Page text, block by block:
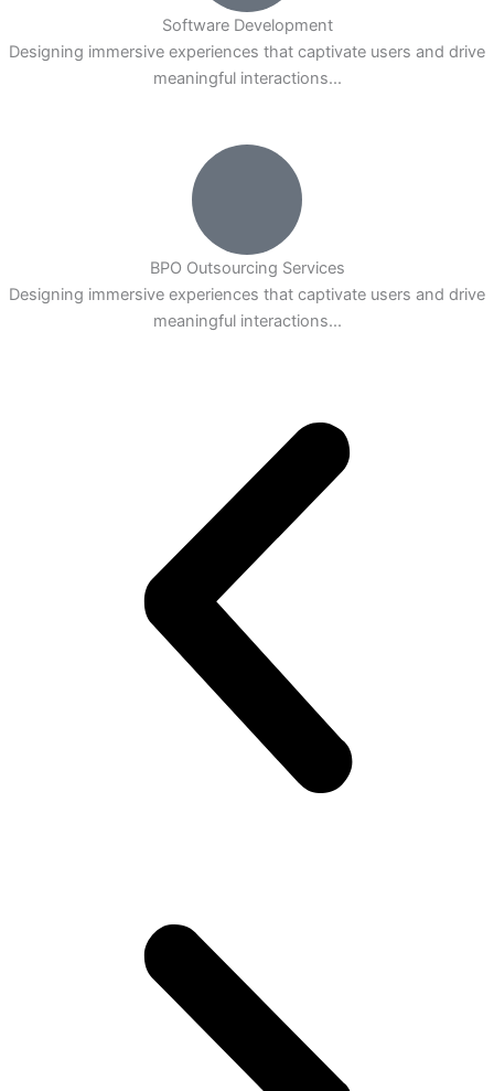
Software Development
Designing immersive experiences that captivate users and drive
meaningful interactions...
BPO Outsourcing Services
Designing immersive experiences that captivate users and drive
meaningful interactions...